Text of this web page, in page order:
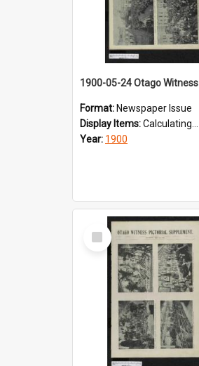
1900-05-24 Otago Witness
Format: Newspaper Issue
Display Items:Calculating...
Year: 1900
Select
Item